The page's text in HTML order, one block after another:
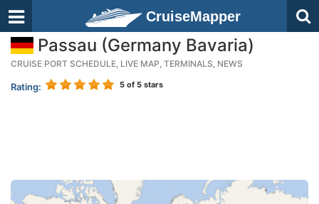
CruiseMapper
Passau (Germany Bavaria)
CRUISE PORT SCHEDULE, LIVE MAP, TERMINALS, NEWS
Rating: 5 of 5 stars